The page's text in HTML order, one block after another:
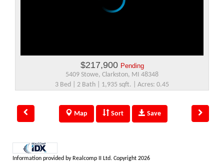
$217,900 Pending
5409 Stowe, Clarkston, MI 48348
3 Bed | 2 Bath | 1,935 sqft. | Acres: 0.45
Map Sort Save
Information provided by Realcomp II Ltd. Copyright 2026